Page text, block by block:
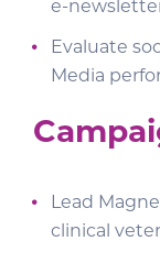
e-
Evaluate
Media
Lead
clinical